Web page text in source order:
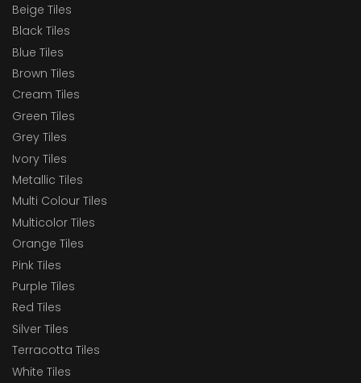
Beige Tiles
Black Tiles
Blue Tiles
Brown Tiles
Cream Tiles
Green Tiles
Grey Tiles
Ivory Tiles
Metallic Tiles
Multi Colour Tiles
Multicolor Tiles
Orange Tiles
Pink Tiles
Purple Tiles
Red Tiles
Silver Tiles
Terracotta Tiles
White Tiles